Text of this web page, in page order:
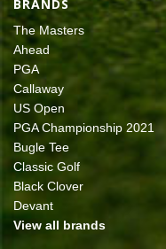
BRANDS
The Masters
Ahead
PGA
Callaway
US Open
PGA Championship 2021
Bugle Tee
Classic Golf
Black Clover
Devant
View all brands